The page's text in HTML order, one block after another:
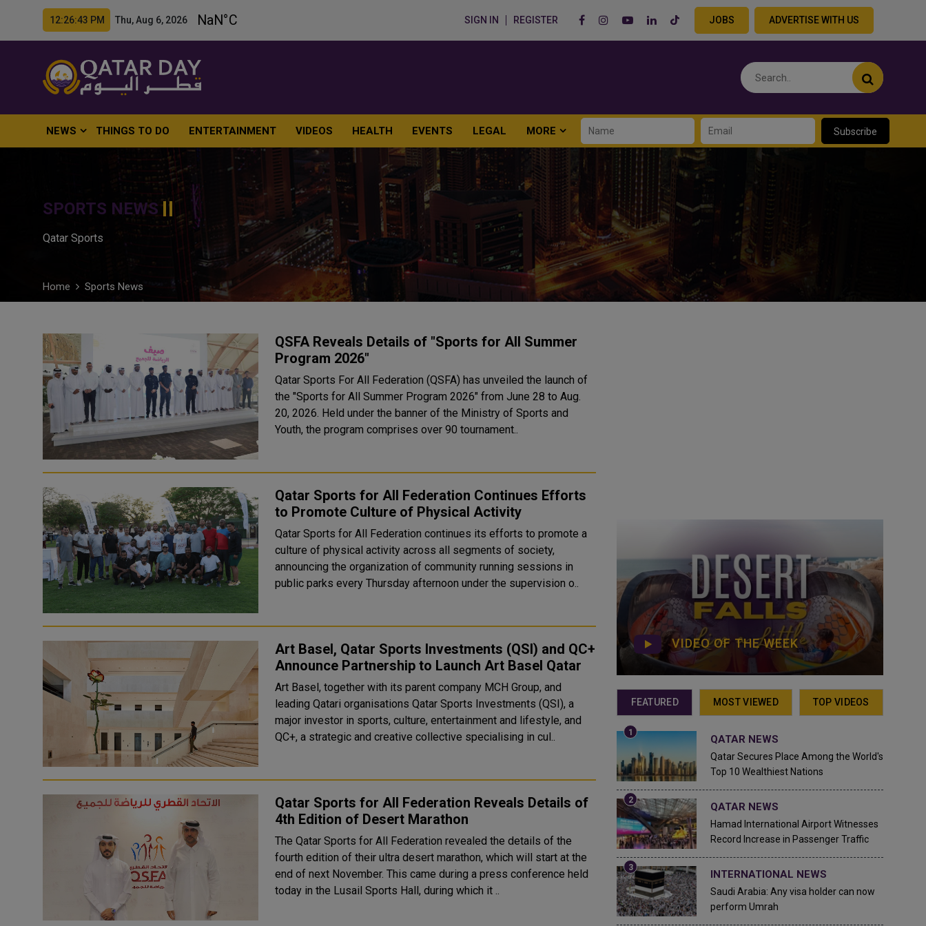
12:26:44 PM Thu, Aug 6, 2026 SIGN IN REGISTER JOBS ADVERTISE WITH US
NEWS THINGS TO DO ENTERTAINMENT VIDEOS HEALTH EVENTS LEGAL MORE Subscribe
SPORTS NEWS
Qatar Sports
Home Sports News
QSFA Reveals Details of "Sports for All Summer
Program 2026"
Qatar Sports For All Federation (QSFA) has unveiled the launch of
the "Sports for All Summer Program 2026" from June 28 to Aug.
20, 2026. Held under the banner of the Ministry of Sports and
Youth, the program comprises over 90 tournament..
Qatar Sports for All Federation Continues Efforts
to Promote Culture of Physical Activity
Qatar Sports for All Federation continues its efforts to promote a
culture of physical activity across all segments of society,
announcing the organization of community running sessions in
public parks every Thursday afternoon under the supervision o..
Art Basel, Qatar Sports Investments (QSI) and QC+
Announce Partnership to Launch Art Basel Qatar
Art Basel, together with its parent company MCH Group, and
leading Qatari organisations Qatar Sports Investments (QSI), a
major investor in sports, culture, entertainment and lifestyle, and
QC+, a strategic and creative collective specialising in cul..
Qatar Sports for All Federation Reveals Details of
4th Edition of Desert Marathon
The Qatar Sports for All Federation revealed the details of the
fourth edition of their ultra desert marathon, which will start at the
end of next November. This came during a press conference held
today in the Lusail Sports Hall, during which it ..
VIDEO OF THE WEEK
FEATURED MOST VIEWED TOP VIDEOS
QATAR NEWS
Qatar Secures Place Among the World's
Top 10 Wealthiest Nations
QATAR NEWS
Hamad International Airport Witnesses
Record Increase in Passenger Traffic
INTERNATIONAL NEWS
Saudi Arabia: Any visa holder can now
perform Umrah